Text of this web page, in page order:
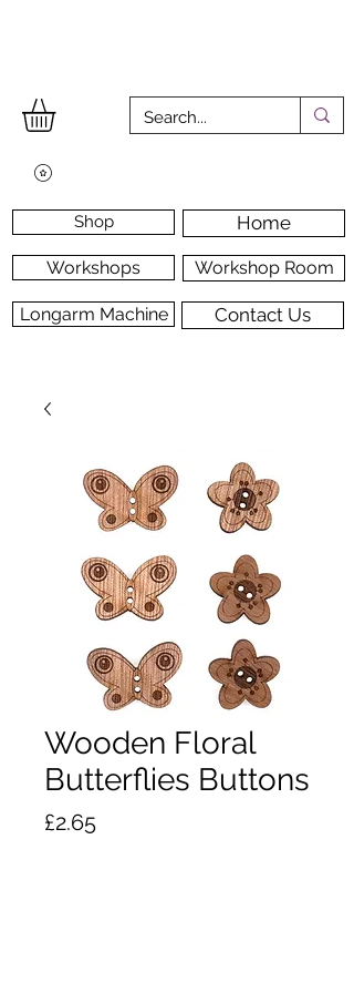
Home
Shop
Workshops Workshop Room
Longarm Machine Contact Us
Wooden Floral
Butterflies Buttons
£2.65Price